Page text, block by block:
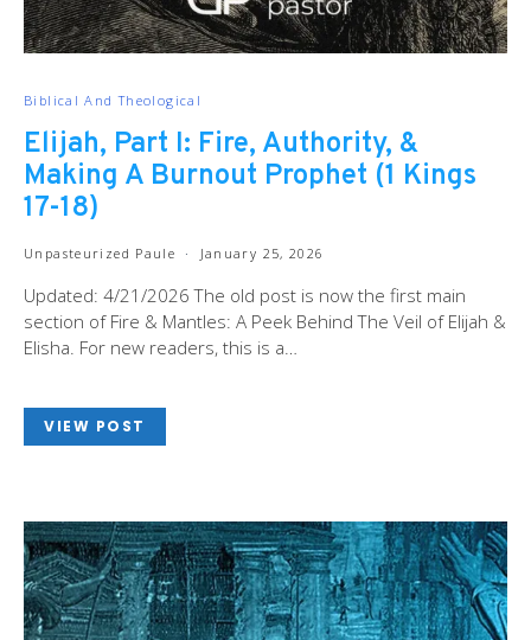
Biblical And Theological
Elijah, Part I: Fire, Authority, &
Making A Burnout Prophet (1 Kings
17-18)
Unpasteurized Paule January 25, 2026
Updated: 4/21/2026 The old post is now the first main
section of Fire & Mantles: A Peek Behind The Veil of Elijah &
Elisha. For new readers, this is a…
VIEW POST